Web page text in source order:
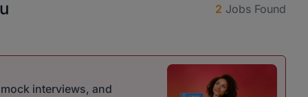
2 Jobs Found
interviews, and